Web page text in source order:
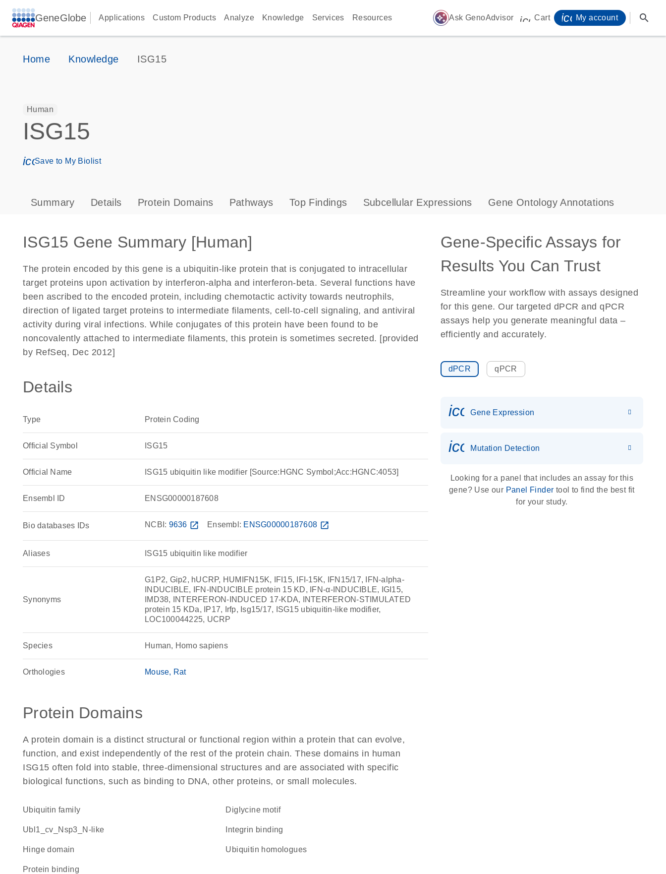
GeneGlobe Applications Custom Products Analyze Knowledge Services Resources auto_awesome Ask GenoAdvisor icon_0009_cart-s
Cart My account search
Home Knowledge ISG15
Human
ISG15
icon_0171_ls_qf_save_program-s
Save to My Biolist
Summary Details Protein Domains Pathways Top Findings Subcellular Expressions Gene Ontology Annotations
ISG15 Gene Summary [Human]
The protein encoded by this gene is a ubiquitin-like protein that is conjugated to intracellular
target proteins upon activation by interferon-alpha and interferon-beta. Several functions have
been ascribed to the encoded protein, including chemotactic activity towards neutrophils,
direction of ligated target proteins to intermediate filaments, cell-to-cell signaling, and antiviral
activity during viral infections. While conjugates of this protein have been found to be
noncovalently attached to intermediate filaments, this protein is sometimes secreted. [provided
by RefSeq, Dec 2012]
Details
Type Protein Coding
Official Symbol ISG15
Official Name ISG15 ubiquitin like modifier [Source:HGNC Symbol;Acc:HGNC:4053]
Ensembl ID ENSG00000187608
Bio databases IDs NCBI: 9636 open_in_new Ensembl: ENSG00000187608 open_in_new
Aliases ISG15 ubiquitin like modifier
Synonyms
G1P2, Gip2, hUCRP, HUMIFN15K, IFI15, IFI-15K, IFN15/17, IFN-alpha-
INDUCIBLE, IFN-INDUCIBLE protein 15 KD, IFN-α-INDUCIBLE, IGI15,
IMD38, INTERFERON-INDUCED 17-KDA, INTERFERON-STIMULATED
protein 15 KDa, IP17, Irfp, Isg15/17, ISG15 ubiquitin-like modifier,
LOC100044225, UCRP
Species Human, Homo sapiens
Orthologies Mouse Rat
Protein Domains
A protein domain is a distinct structural or functional region within a protein that can evolve,
function, and exist independently of the rest of the protein chain. These domains in human
ISG15 often fold into stable, three-dimensional structures and are associated with specific
biological functions, such as binding to DNA, other proteins, or small molecules.
Ubiquitin family diglycine motif
Ubl1_cv_Nsp3_N-like integrin binding
hinge domain Ubiquitin homologues
protein binding
Gene-Specific Assays for
Results You Can Trust
Streamline your workflow with assays designed
for this gene. Our targeted dPCR and qPCR
assays help you generate meaningful data –
efficiently and accurately.
dPCR qPCR
Gene Expression
icon_0036_dna_person-s
Mutation Detection
Looking for a panel that includes an assay for this
gene? Use our Panel Finder tool to find the best fit
for your study.